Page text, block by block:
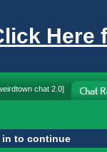
Here
chat 2.0]
in to continue